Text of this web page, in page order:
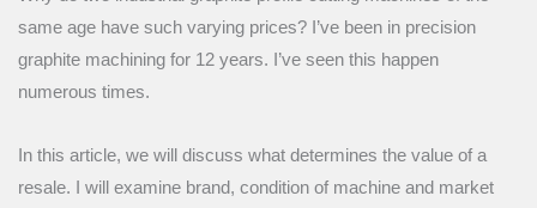
same age have such varying prices? I’ve been in precision
graphite machining for 12 years. I’ve seen this happen
numerous times.
In this article, we will discuss what determines the value of a
resale. I will examine brand, condition of machine and market